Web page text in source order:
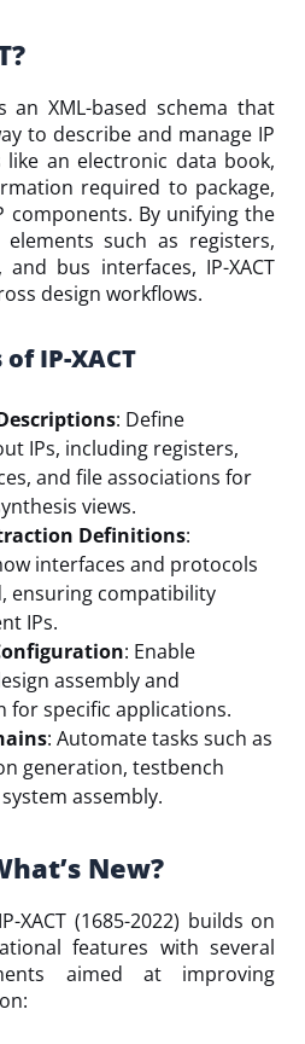
an XML-based schema that
to describe and manage IP
an electronic data book,
required to package,
components. By unifying the
such as registers,
bus interfaces, IP-XACT
design workflows.
IP-XACT
: Define
IPs, including registers,
and file associations for
views.
Definitions:
interfaces and protocols
ensuring compatibility
IPs.
: Enable
assembly and
for specific applications.
: Automate tasks such as
generation, testbench
assembly.
New?
XACT (1685-2022) builds on
features with several
aimed at improving